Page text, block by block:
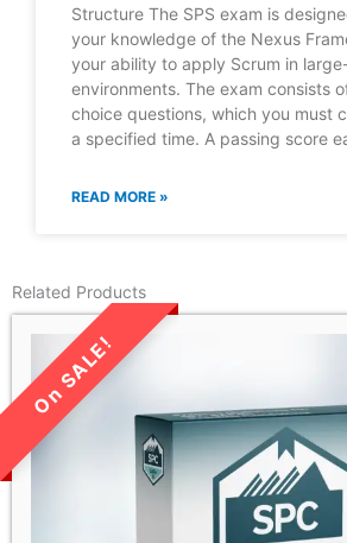
Structure The SPS exam is
your knowledge of the Nexus
your ability to apply Scrum in
environments. The exam consists
choice questions, which you must
a specified time. A passing score
READ MORE »
Related Products
LIMITED TIME SALE!